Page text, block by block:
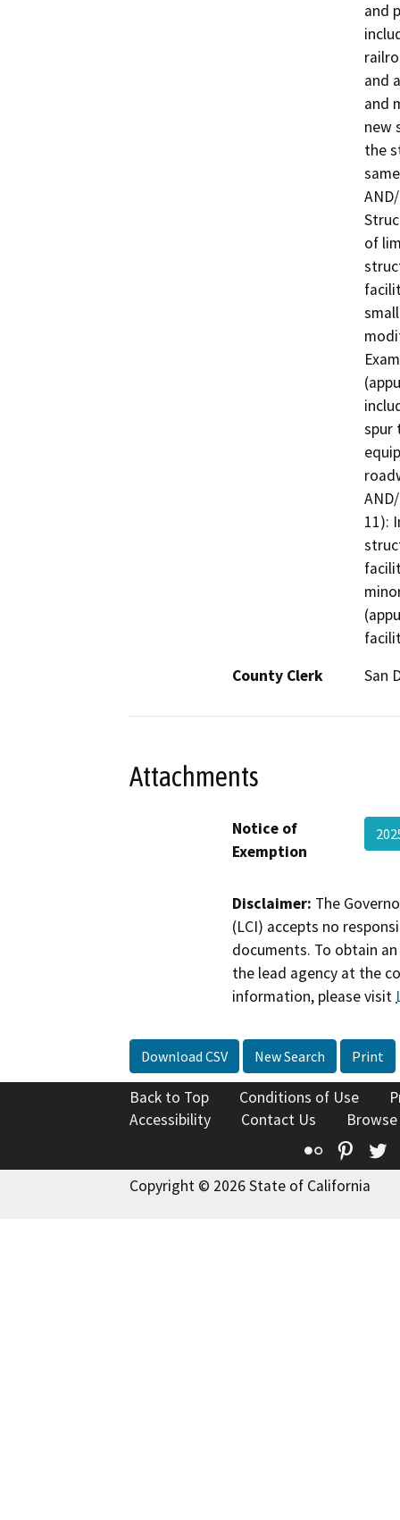
and
and
and
new
the
of
spur
11):
County Clerk
San
Attachments
Notice of
Exemption
Disclaimer: The
(LCI) accepts no
documents. To obtain
the lead agency at the
information, please visit
Download CSV New Search Print
Back to Top Conditions of Use
Accessibility
Contact Us
Flickr
Copyright © 2026 State of California